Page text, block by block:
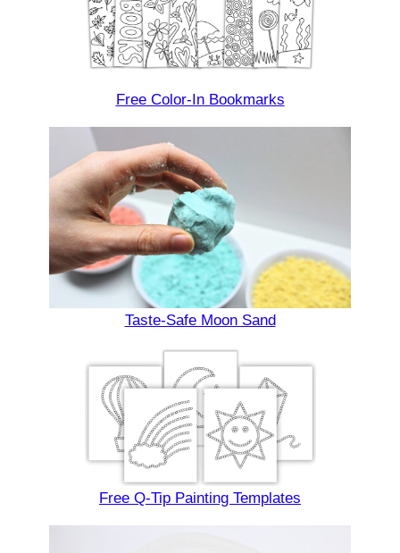
Free Color-In Bookmarks
Taste-Safe Moon Sand
Free Q-Tip Painting Templates